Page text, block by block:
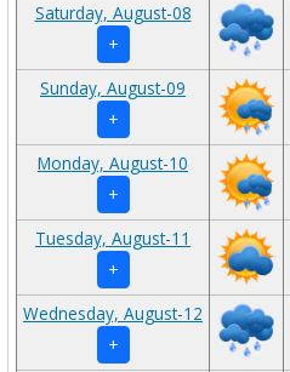
Saturday, August-08
+
Sunday, August-09
+
Monday, August-10
+
Tuesday, August-11
+
Wednesday, August-12
+